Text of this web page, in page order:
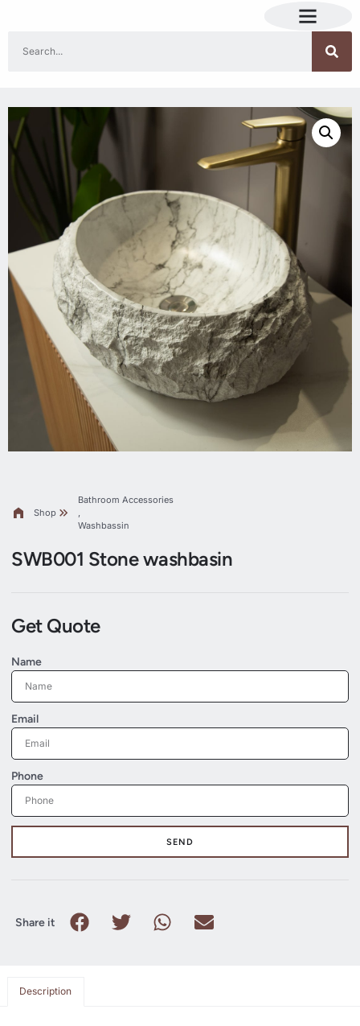
Shop
Bathroom Accessories
,
Washbassin
SWB001 Stone washbasin
Get Quote
Name
Email
Phone
SEND
Share it
Description